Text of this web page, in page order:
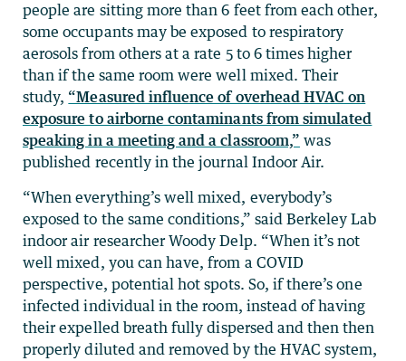
people are sitting more than 6 feet from each other,
some occupants may be exposed to respiratory
aerosols from others at a rate 5 to 6 times higher
than if the same room were well mixed. Their
study, “Measured influence of overhead HVAC on
exposure to airborne contaminants from simulated
speaking in a meeting and a classroom,” was
published recently in the journal Indoor Air.
“When everything’s well mixed, everybody’s
exposed to the same conditions,” said Berkeley Lab
indoor air researcher Woody Delp. “When it’s not
well mixed, you can have, from a COVID
perspective, potential hot spots. So, if there’s one
infected individual in the room, instead of having
their expelled breath fully dispersed and then then
properly diluted and removed by the HVAC system,